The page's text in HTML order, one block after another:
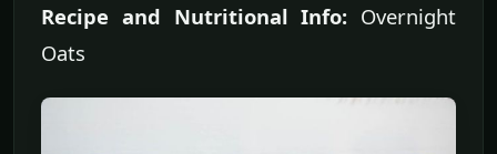
Recipe and Nutritional Info: Overnight
Oats